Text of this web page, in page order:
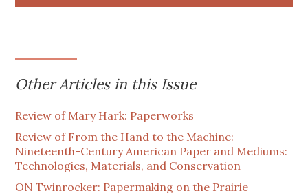
Other Articles in this Issue
Review of Mary Hark: Paperworks
Review of From the Hand to the Machine:
Nineteenth-Century American Paper and Mediums:
Technologies, Materials, and Conservation
ON Twinrocker: Papermaking on the Prairie